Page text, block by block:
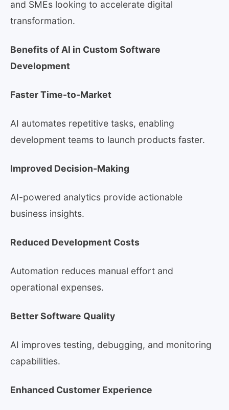
and SMEs looking to accelerate digital
transformation.
Benefits of AI in Custom Software
Development
Faster Time-to-Market
AI automates repetitive tasks, enabling
development teams to launch products faster.
Improved Decision-Making
AI-powered analytics provide actionable
business insights.
Reduced Development Costs
Automation reduces manual effort and
operational expenses.
Better Software Quality
AI improves testing, debugging, and monitoring
capabilities.
Enhanced Customer Experience